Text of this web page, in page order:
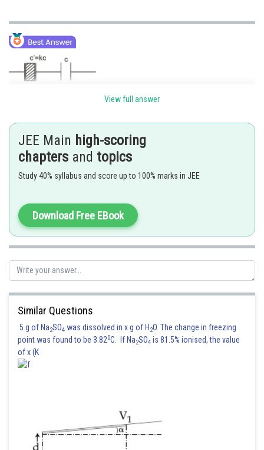
The value of is
Hence 1 is correct option.
View full answer
JEE Main high-scoring
chapters and topics
Study 40% syllabus and score up to 100% marks in JEE
Download Free EBook
Similar Questions
5 g of Na2SO4 was dissolved in x g of H 2O. The change in freezing
point was found to be 3.820C. If Na2SO4 is 81.5% ionised, the value
of x (K